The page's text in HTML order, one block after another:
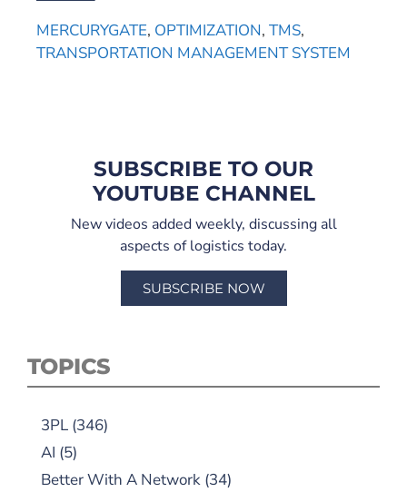
MERCURYGATE, OPTIMIZATION, TMS,
TRANSPORTATION MANAGEMENT SYSTEM
SUBSCRIBE TO OUR
YOUTUBE CHANNEL
New videos added weekly, discussing all
aspects of logistics today.
SUBSCRIBE NOW
TOPICS
3PL (346)
AI (5)
Better With A Network (34)